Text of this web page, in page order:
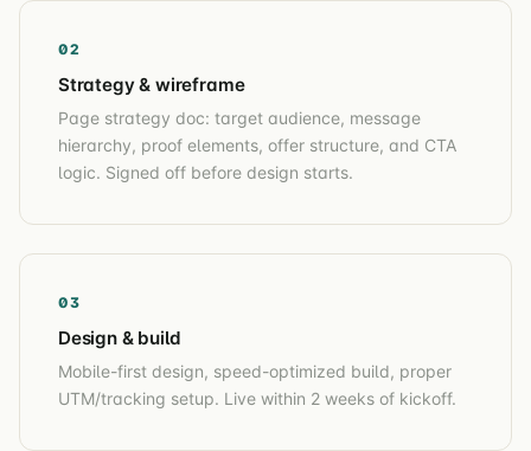
02
Strategy & wireframe
Page strategy doc: target audience, message
hierarchy, proof elements, offer structure, and CTA
logic. Signed off before design starts.
03
Design & build
Mobile-first design, speed-optimized build, proper
UTM/tracking setup. Live within 2 weeks of kickoff.